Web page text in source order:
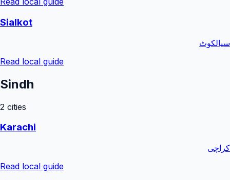
Sialkot
سیالکوٹ
Read local guide
Sindh
2 cities
Karachi
کراچی
Read local guide